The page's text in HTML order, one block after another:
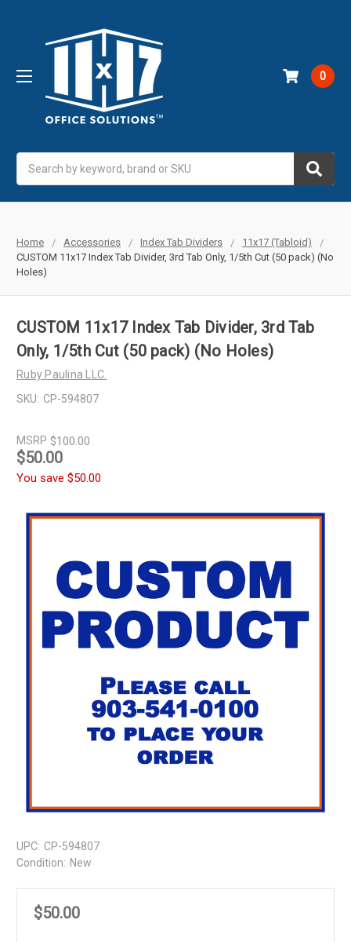
0
Home Accessories Index Tab Dividers
11x17 (Tabloid)
CUSTOM 11x17 Index Tab Divider, 3rd Tab Only, 1/5th Cut (50 pack) (No
Holes)
CUSTOM 11x17 Index Tab Divider, 3rd Tab
Only, 1/5th Cut (50 pack) (No Holes)
Ruby Paulina LLC.
SKU: CP-594807
MSRP $100.00
$50.00
You save $50.00
UPC: CP-594807
Condition: New
$50.00